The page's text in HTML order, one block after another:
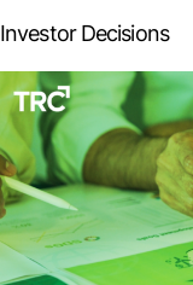
Investor Decisions